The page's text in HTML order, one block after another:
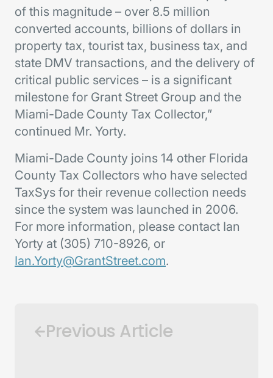
of this magnitude – over 8.5 million
converted accounts, billions of dollars in
property tax, tourist tax, business tax, and
state DMV transactions, and the delivery of
critical public services – is a significant
milestone for Grant Street Group and the
Miami-Dade County Tax Collector,”
continued Mr. Yorty.
Miami-Dade County joins 14 other Florida
County Tax Collectors who have selected
TaxSys for their revenue collection needs
since the system was launched in 2006.
For more information, please contact Ian
Yorty at (305) 710-8926, or
Ian.Yorty@GrantStreet.com.
Previous Article